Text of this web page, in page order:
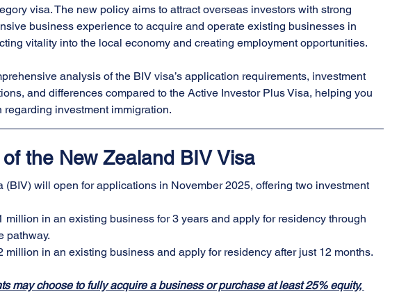
visa. The new policy aims to attract overseas investors with strong
business experience to acquire and operate existing businesses in
vitality into the local economy and creating employment opportunities.
analysis of the BIV visa’s application requirements, investment
and differences compared to the Active Investor Plus Visa, helping you
investment immigration.
the New Zealand BIV Visa
(BIV) will open for applications in November 2025, offering two investment
million in an existing business for 3 years and apply for residency through
pathway.
million in an existing business and apply for residency after just 12 months.
may choose to fully acquire a business or purchase at least 25% equity,